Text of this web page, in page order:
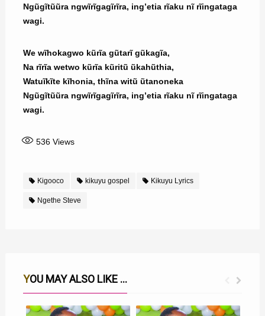
Ngũgĩtũũra ngwĩrĩgagĩrĩra, ing’etia rĩaku nĩ rĩingataga
wagi.
We wĩhokagwo kũrĩa gũtarĩ gũkagĩa,
Na rĩrĩa wetwo kũrĩa kũritũ ũkahũthia,
Watuĩkĩte kĩhonia, thĩna witũ ũtanoneka
Ngũgĩtũũra ngwĩrĩgagĩrĩra, ing’etia rĩaku nĩ rĩingataga
wagi.
536Views
Kigooco kikuyu gospel Kikuyu Lyrics
Ngethe Steve
YOU MAY ALSO LIKE ...